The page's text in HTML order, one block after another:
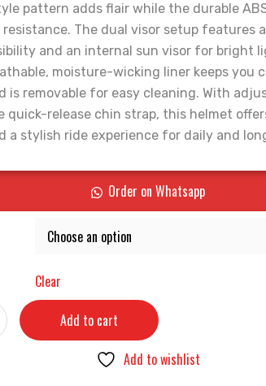
pattern adds flair while the durable
The dual visor setup features
and an internal sun visor for bright
moisture-wicking liner keeps you
is removable for easy cleaning. With
quick-release chin strap, this helmet
a stylish ride experience for daily and
Order on Whatsapp
Clear
Add to cart
Add to wishlist